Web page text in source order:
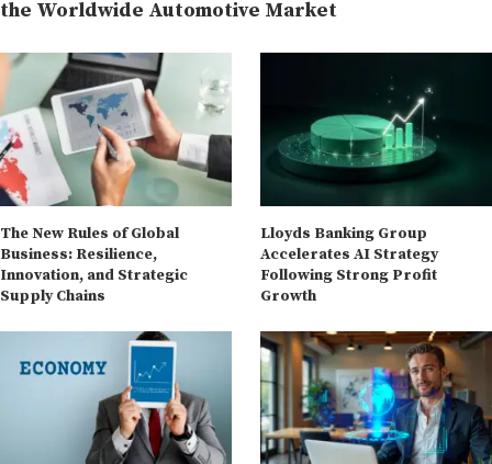
the Worldwide Automotive Market
The New Rules of Global
Business: Resilience,
Innovation, and Strategic
Supply Chains
Lloyds Banking Group
Accelerates AI Strategy
Following Strong Profit
Growth